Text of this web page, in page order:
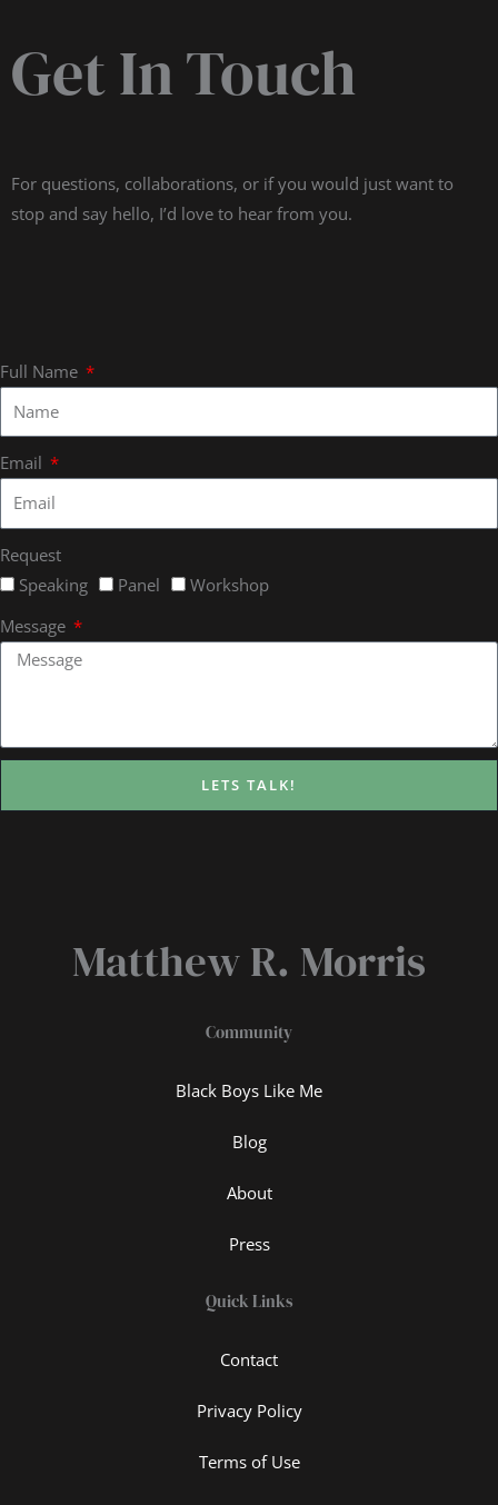
Get In Touch
For questions, collaborations, or if you would just want to
stop and say hello, I’d love to hear from you.
Full Name
Email
Request
Speaking
Panel
Workshop
Message
LETS TALK!
Matthew R. Morris
Community
Black Boys Like Me
Blog
About
Press
Quick Links
Contact
Privacy Policy
Terms of Use